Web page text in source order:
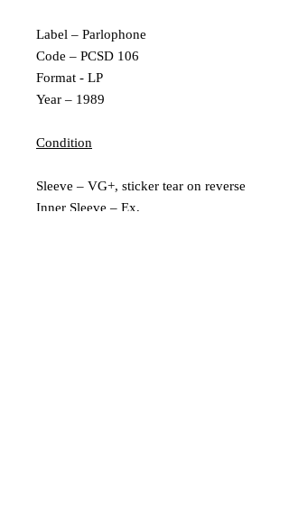
Label – Parlophone
Code – PCSD 106
Format - LP
Year – 1989
Condition
Sleeve – VG+, sticker tear on reverse
Inner Sleeve – Ex,